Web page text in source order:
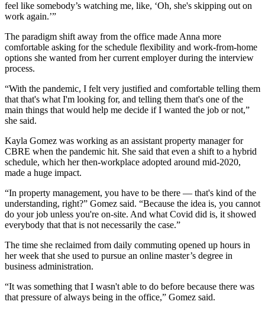
feel like somebody’s watching me, like, ‘Oh, she's skipping out on
work again.’”
The paradigm shift away from the office made Anna more
comfortable asking for the schedule flexibility and work-from-home
options she wanted from her current employer during the interview
process.
“With the pandemic, I felt very justified and comfortable telling them
that that's what I'm looking for, and telling them that's one of the
main things that would help me decide if I wanted the job or not,”
she said.
Kayla Gomez was working as an assistant property manager for
CBRE when the pandemic hit. She said that even a shift to a hybrid
schedule, which her then-workplace adopted around mid-2020,
made a huge impact.
“In property management, you have to be there — that's kind of the
understanding, right?” Gomez said. “Because the idea is, you cannot
do your job unless you're on-site. And what Covid did is, it showed
everybody that that is not necessarily the case.”
The time she reclaimed from daily commuting opened up hours in
her week that she used to pursue an online master’s degree in
business administration.
“It was something that I wasn't able to do before because there was
that pressure of always being in the office,” Gomez said.